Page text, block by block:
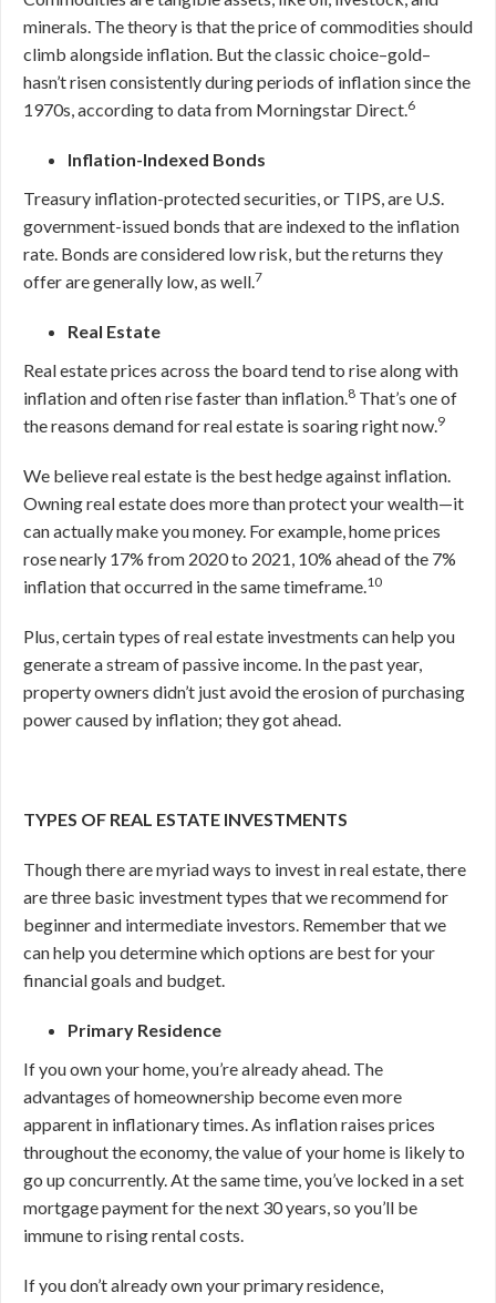
minerals. The theory is that the price of commodities should
climb alongside inflation. But the classic choice–gold–
hasn’t risen consistently during periods of inflation since the
1970s, according to data from Morningstar Direct.6
Inflation-Indexed Bonds
Treasury inflation-protected securities, or TIPS, are U.S.
government-issued bonds that are indexed to the inflation
rate. Bonds are considered low risk, but the returns they
offer are generally low, as well.7
Real Estate
Real estate prices across the board tend to rise along with
inflation and often rise faster than inflation.8 That’s one of
the reasons demand for real estate is soaring right now.9
We believe real estate is the best hedge against inflation.
Owning real estate does more than protect your wealth—it
can actually make you money. For example, home prices
rose nearly 17% from 2020 to 2021, 10% ahead of the 7%
inflation that occurred in the same timeframe.10
Plus, certain types of real estate investments can help you
generate a stream of passive income. In the past year,
property owners didn’t just avoid the erosion of purchasing
power caused by inflation; they got ahead.
TYPES OF REAL ESTATE INVESTMENTS
Though there are myriad ways to invest in real estate, there
are three basic investment types that we recommend for
beginner and intermediate investors. Remember that we
can help you determine which options are best for your
financial goals and budget.
Primary Residence
If you own your home, you’re already ahead. The
advantages of homeownership become even more
apparent in inflationary times. As inflation raises prices
throughout the economy, the value of your home is likely to
go up concurrently. At the same time, you’ve locked in a set
mortgage payment for the next 30 years, so you’ll be
immune to rising rental costs.
If you don’t already own your primary residence,